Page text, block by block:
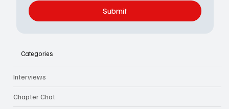
Submit
Categories
Interviews
Chapter Chat